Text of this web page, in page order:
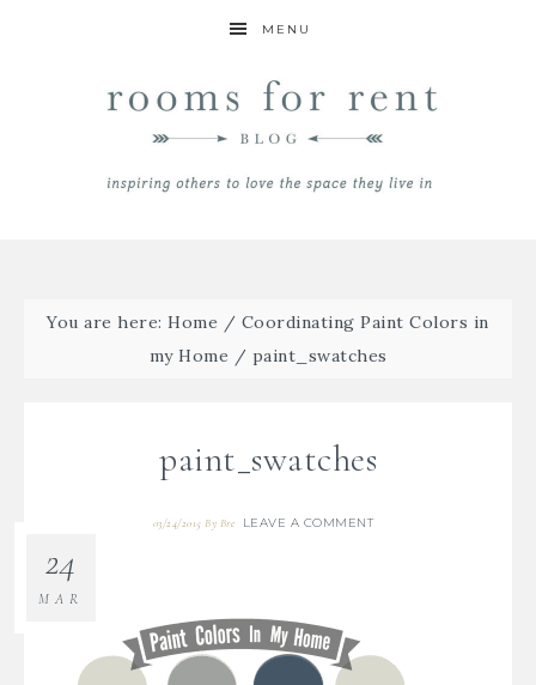
MENU
You are here:Home / Coordinating Paint Colors in
my Home / paint_swatches
paint_swatches
03/24/2015 By Bre LEAVE A COMMENT
24
MAR